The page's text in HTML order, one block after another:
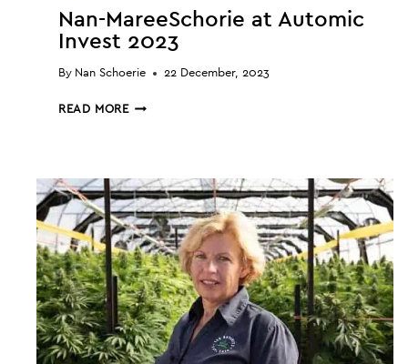
Nan-MareeSchorie at Automic
Invest 2023
By Nan Schoerie 22 December, 2023
READ MORENAN-
INVEST
2023